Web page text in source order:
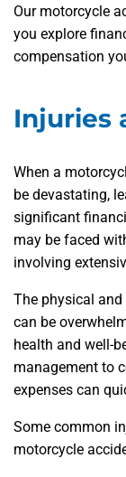
Our motorcycle
you explore
compensation
Injuries
When a
be devastating,
significant
may be faced
involving
The physical
can be
health and well-
management to
expenses can
Some common
motorcycle